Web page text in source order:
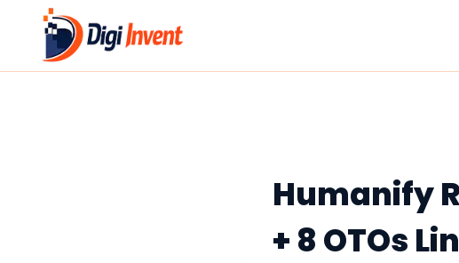
content
Humanify
+ 8 OTOs